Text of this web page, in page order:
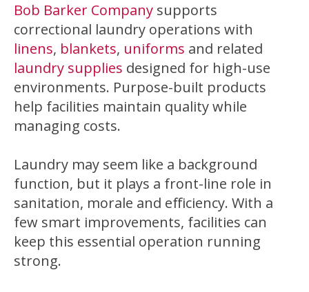
Bob Barker Company supports
correctional laundry operations with
linens, blankets, uniforms and related
laundry supplies designed for high-use
environments. Purpose-built products
help facilities maintain quality while
managing costs.
Laundry may seem like a background
function, but it plays a front-line role in
sanitation, morale and efficiency. With a
few smart improvements, facilities can
keep this essential operation running
strong.